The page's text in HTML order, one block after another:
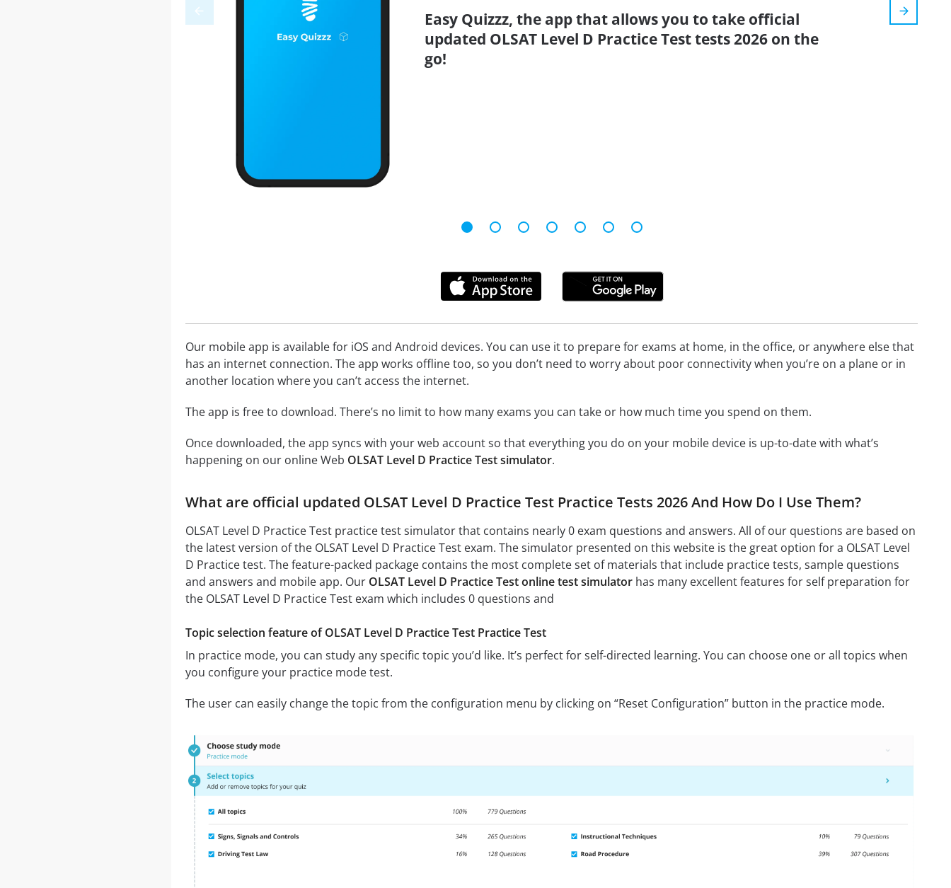
Easy Quizzz, the app that allows you to take official
updated OLSAT Level D Practice Test tests 2026 on the
go!
Our mobile app is available for iOS and Android devices. You can use it to prepare for exams at home, in the office, or anywhere else that
has an internet connection. The app works offline too, so you don’t need to worry about poor connectivity when you’re on a plane or in
another location where you can’t access the internet.
The app is free to download. There’s no limit to how many exams you can take or how much time you spend on them.
Once downloaded, the app syncs with your web account so that everything you do on your mobile device is up-to-date with what’s
happening on our online Web OLSAT Level D Practice Test simulator.
What are official updated OLSAT Level D Practice Test Practice Tests 2026 And How Do I Use Them?
OLSAT Level D Practice Test practice test simulator that contains nearly 0 exam questions and answers. All of our questions are based on
the latest version of the OLSAT Level D Practice Test exam. The simulator presented on this website is the great option for a OLSAT Level
D Practice test. The feature-packed package contains the most complete set of materials that include practice tests, sample questions
and answers and mobile app. Our OLSAT Level D Practice Test online test simulatorhas many excellent features for self preparation for
the OLSAT Level D Practice Test exam which includes 0 questions and
Topic selection feature of OLSAT Level D Practice Test Practice Test
In practice mode, you can study any specific topic you’d like. It’s perfect for self-directed learning. You can choose one or all topics when
you configure your practice mode test.
The user can easily change the topic from the configuration menu by clicking on “Reset Configuration” button in the practice mode.